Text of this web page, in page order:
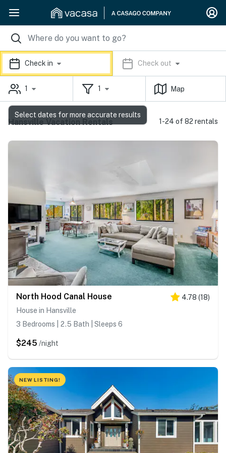
Check in Check out
1 1 Map
Hansville Vacation Rentals 1-24 of 82 rentals
North Hood Canal House 4.78 (18)
House in Hansville
3 Bedrooms | 2.5 Bath | Sleeps 6
$245 /night
NEW LISTING!
Select dates for more accurate results